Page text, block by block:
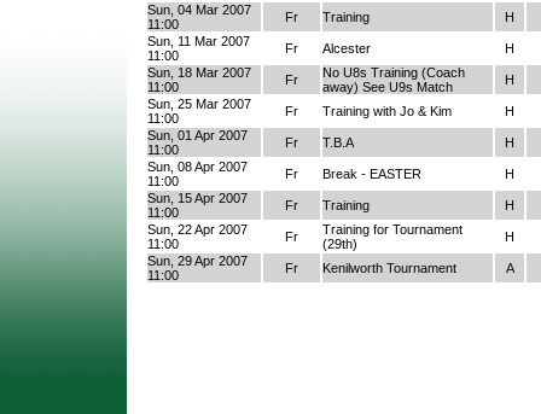
Sun, 04 Mar 2007
11:00
Fr Training
H
Sun, 11 Mar 2007
11:00
Fr Alcester
H
Sun, 18 Mar 2007
11:00
Fr
No U8s Training (Coach
away) See U9s Match
H
Sun, 25 Mar 2007
11:00
Fr Training with Jo & Kim
H
Sun, 01 Apr 2007
11:00
Fr T.B.A
H
Sun, 08 Apr 2007
11:00
Fr Break - EASTER
H
Sun, 15 Apr 2007
11:00
Fr Training
H
Sun, 22 Apr 2007
11:00
Fr
Training for Tournament
(29th)
H
Sun, 29 Apr 2007
11:00
Fr Kenilworth Tournament A